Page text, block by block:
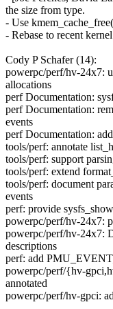
the size from type.
- Use
- Rebase to recent kernel
Cody P Schafer (14):
powerpc/perf/hv-24x7:
allocations
perf Documentation:
perf Documentation:
events
perf Documentation:
tools/perf: annotate
tools/perf: support
tools/perf: extend
tools/perf: document
events
perf: provide
powerpc/perf/hv-24x7:
powerpc/perf/hv-24x7:
descriptions
perf: add
powerpc/perf/{hv-
annotated
powerpc/perf/hv-gpci: